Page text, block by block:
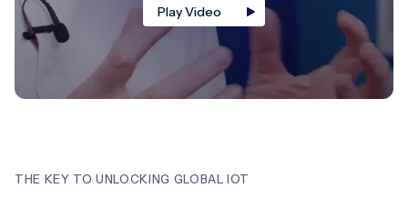
Play Video
THE KEY TO UNLOCKING GLOBAL IOT